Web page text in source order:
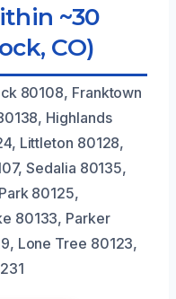
~30
CO)
80108, Franktown
Highlands
Littleton 80128,
Sedalia 80135,
80125,
80133, Parker
Lone Tree 80123,